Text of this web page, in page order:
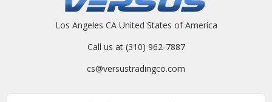
Los Angeles CA United States of America
Call us at (310) 962-7887
cs@versustradingco.com